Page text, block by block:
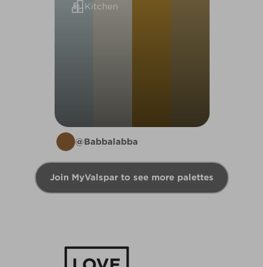
Kitchen
@Babbalabba
Join MyValspar to see more palettes